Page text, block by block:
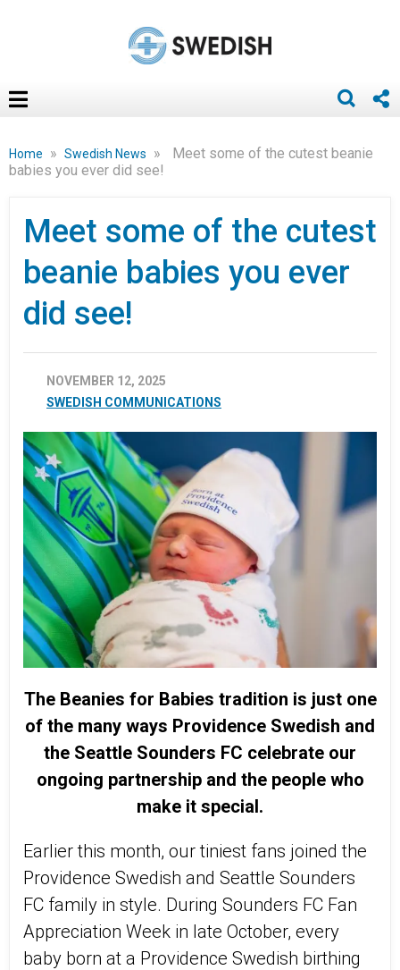
Home » Swedish News »
Meet some of the cutest beanie
babies you ever did see!
Meet some of the cutest
beanie babies you ever
did see!
NOVEMBER 12, 2025
SWEDISH COMMUNICATIONS
The Beanies for Babies tradition is just one
of the many ways Providence Swedish and
the Seattle Sounders FC celebrate our
ongoing partnership and the people who
make it special.
Earlier this month, our tiniest fans joined the
Providence Swedish and Seattle Sounders
FC family in style. During Sounders FC Fan
Appreciation Week in late October, every
baby born at a Providence Swedish birthing